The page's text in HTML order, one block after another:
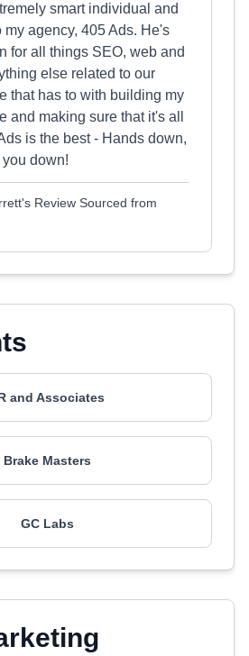
smart individual and
my agency, 405 Ads. He's
for all things SEO, web and
else related to our
that has to with building my
and making sure that it's all
is the best - Hands down,
down!
Review Sourced from
and Associates
Brake Masters
GC Labs